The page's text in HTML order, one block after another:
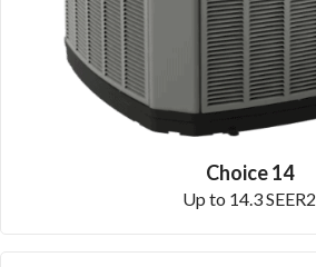
Choice 14
Up to 14.3 SEER2